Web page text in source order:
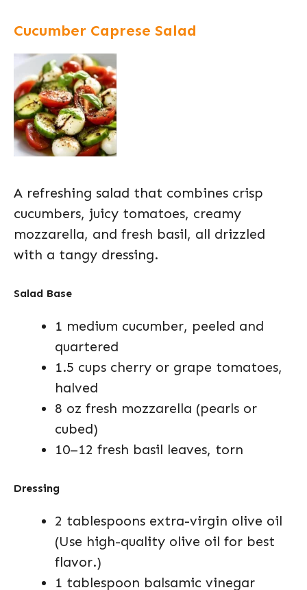
Cucumber Caprese Salad
A refreshing salad that combines crisp
cucumbers, juicy tomatoes, creamy
mozzarella, and fresh basil, all drizzled
with a tangy dressing.
Salad Base
1 medium cucumber, peeled and
quartered
1.5 cups cherry or grape tomatoes,
halved
8 oz fresh mozzarella (pearls or
cubed)
10–12 fresh basil leaves, torn
Dressing
2 tablespoons extra-virgin olive oil
(Use high-quality olive oil for best
flavor.)
1 tablespoon balsamic vinegar